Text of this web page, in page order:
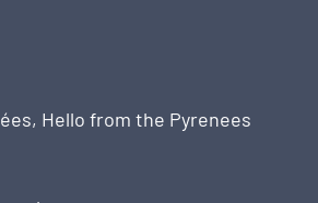
Hello from the Pyrenees